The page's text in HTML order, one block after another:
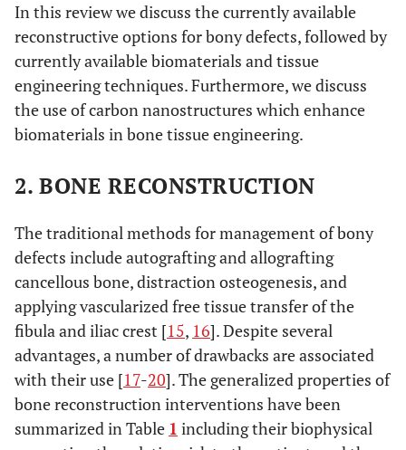
In this review we discuss the currently available
reconstructive options for bony defects, followed by
currently available biomaterials and tissue
engineering techniques. Furthermore, we discuss
the use of carbon nanostructures which enhance
biomaterials in bone tissue engineering.
2. BONE RECONSTRUCTION
The traditional methods for management of bony
defects include autografting and allografting
cancellous bone, distraction osteogenesis, and
applying vascularized free tissue transfer of the
fibula and iliac crest [15, 16]. Despite several
advantages, a number of drawbacks are associated
with their use [17-20]. The generalized properties of
bone reconstruction interventions have been
summarized in Table 1 including their biophysical